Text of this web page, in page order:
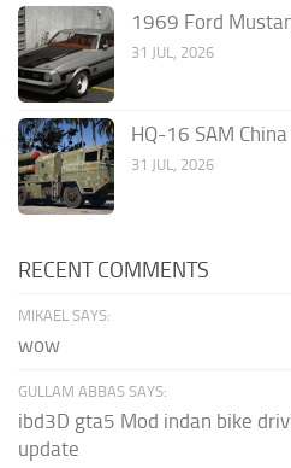
1969 Ford
31 JUL, 2026
HQ-16 SAM
31 JUL, 2026
RECENT COMMENTS
MIKAEL SAYS:
wow
GULLAM ABBAS SAYS:
ibd3D gta5 Mod indan bike
update